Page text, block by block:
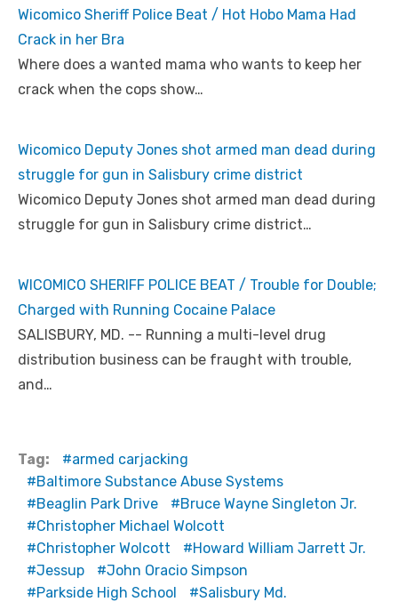
Wicomico Sheriff Police Beat / Hot Hobo Mama Had
Crack in her Bra
Where does a wanted mama who wants to keep her
crack when the cops show…
Wicomico Deputy Jones shot armed man dead during
struggle for gun in Salisbury crime district
Wicomico Deputy Jones shot armed man dead during
struggle for gun in Salisbury crime district…
WICOMICO SHERIFF POLICE BEAT / Trouble for Double;
Charged with Running Cocaine Palace
SALISBURY, MD. -- Running a multi-level drug
distribution business can be fraught with trouble,
and…
Tag:
armed carjacking
Baltimore Substance Abuse Systems
Beaglin Park Drive
Bruce Wayne Singleton Jr.
Christopher Michael Wolcott
Christopher Wolcott
Howard William Jarrett Jr.
Jessup
John Oracio Simpson
Parkside High School
Salisbury Md.